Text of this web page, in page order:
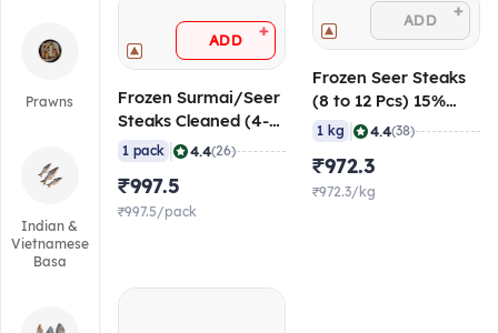
Prawns
Indian &
Vietnamese
Basa
ADD +
Frozen Surmai/Seer
Steaks Cleaned (4-6
Pcs), 1 Kg
1 pack 4.4(26)
₹997.5
₹997.5/pack
ADD +
Frozen Seer Steaks
(8 to 12 Pcs) 15%
Glaze, 1 Kg
1 kg 4.4(38)
₹972.3
₹972.3/kg